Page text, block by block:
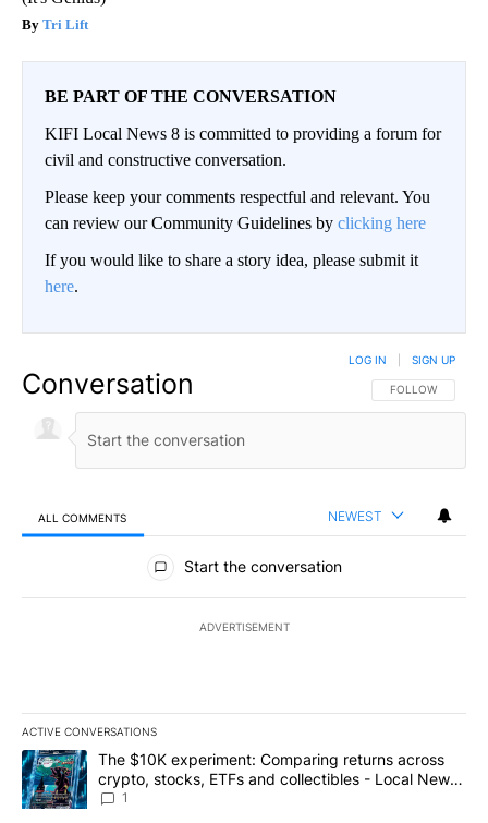
Tri Lift
BE PART OF THE CONVERSATION
KIFI Local News 8 is committed to providing a forum for
civil and constructive conversation.
Please keep your comments respectful and relevant. You
can review our Community Guidelines by clicking here
If you would like to share a story idea, please submit it
here.
Conversation FOLLOW THIS
FOLLOW
LOG IN SIGN UP
ALL COMMENTS NEWEST
All Comments
Start the conversation
ADVERTISEMENT
ACTIVE CONVERSATIONS
The following is a list of the most commented articles in the last
A trending article titled "The $10K experiment: Comparing
The $10K experiment: Comparing returns across
crypto, stocks, ETFs and collectibles - Local News
8
1